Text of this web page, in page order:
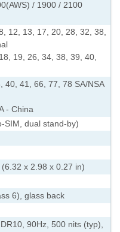
/ 1900 / 2100
12, 13, 17, 20, 28, 32, 38,
19, 26, 34, 38, 39, 40,
40, 41, 66, 77, 78 SA/NSA
- China
SIM, dual stand-by)
x 2.98 x 0.27 in)
6), glass back
90Hz, 500 nits (typ),